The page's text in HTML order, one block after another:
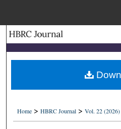
Browse
My
Home > HBRC Journal > Vol. 22 (2026)